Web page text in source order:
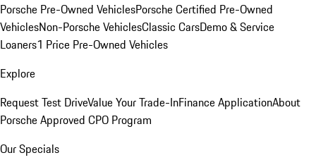
Porsche Pre-Owned VehiclesPorsche Certified Pre-Owned
VehiclesNon-Porsche VehiclesClassic CarsDemo & Service
Loaners1 Price Pre-Owned Vehicles
Explore
Request Test DriveValue Your Trade-InFinance ApplicationAbout
Porsche Approved CPO Program
Our Specials